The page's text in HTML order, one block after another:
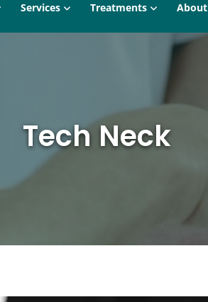
Services Treatments About
Tech Neck